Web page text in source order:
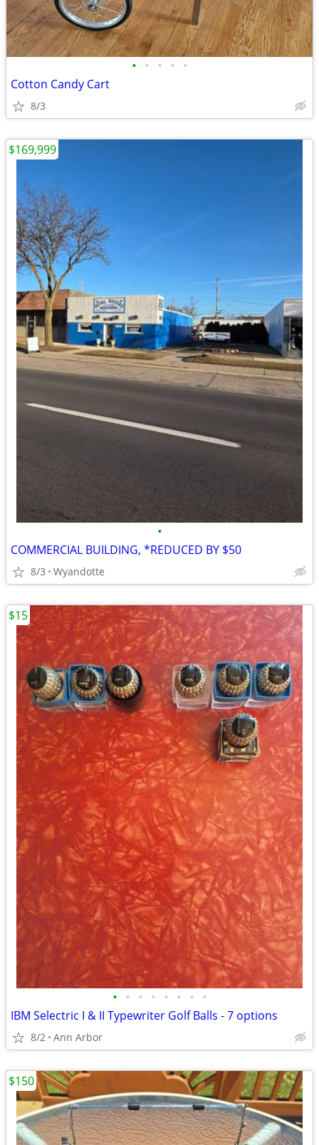
• • • • •
Cotton Candy Cart
8/3
•
COMMERCIAL BUILDING, *REDUCED BY $50
8/3 Wyandotte
$169,999
• • • • • • • •
IBM Selectric I & II Typewriter Golf Balls - 7 options
8/2 Ann Arbor
$15
$150